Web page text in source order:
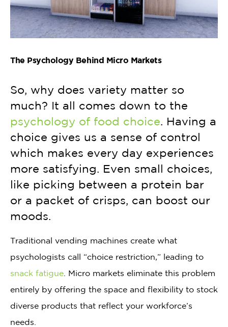
The Psychology Behind Micro Markets
So, why does variety matter so
much? It all comes down to the
psychology of food choice . Having a
choice gives us a sense of control
which makes every day experiences
more satisfying. Even small choices,
like picking between a protein bar
or a packet of crisps, can boost our
moods.
Traditional vending machines create what
psychologists call “choice restriction,” leading to
snack fatigue . Micro markets eliminate this problem
entirely by offering the space and flexibility to stock
diverse products that reflect your workforce’s
needs.